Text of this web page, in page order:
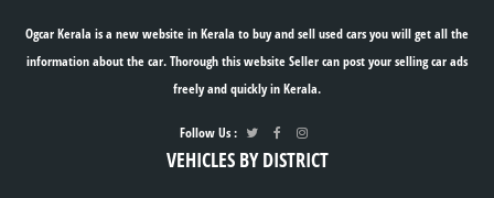
Ogcar Kerala is a new website in Kerala to buy and sell used cars you will get all the
information about the car. Thorough this website Seller can post your selling car ads
freely and quickly in Kerala.
Follow Us :
VEHICLES BY DISTRICT